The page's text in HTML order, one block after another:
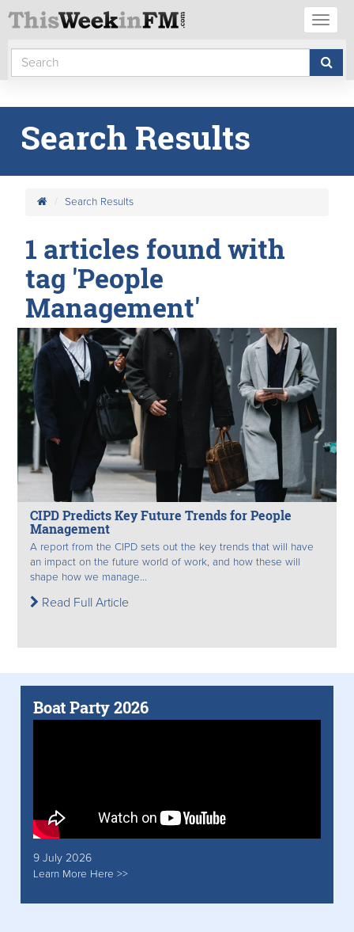
Search Results
Search Results
1 articles found with
tag 'People
Management'
CIPD Predicts Key Future Trends for People
Management
A report from the CIPD sets out the key trends that will have
an impact on the future world of work, and how these will
shape how we manage...
Read Full Article
Boat Party 2026
9 July 2026
Learn More Here >>